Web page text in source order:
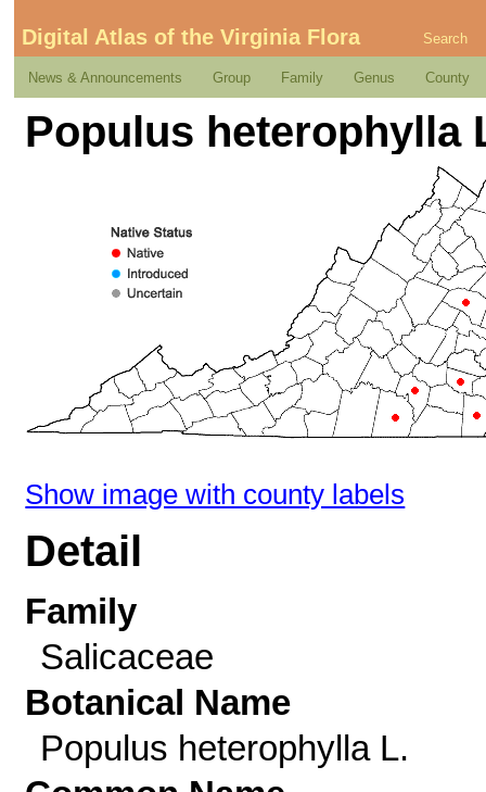
Digital Atlas of the Virginia Flora Search
News & Announcements Group Family Genus County
Populus heterophylla
Show image with county labels
Detail
Family
Salicaceae
Botanical Name
Populus heterophylla L.